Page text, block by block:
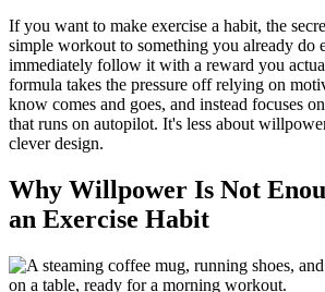
If you want to make exercise a habit, the
simple workout to something you already do
immediately follow it with a reward you
formula takes the pressure off relying on
know comes and goes, and instead focuses
that runs on autopilot. It's less about
clever design.
Why Willpower Is Not
an Exercise Habit